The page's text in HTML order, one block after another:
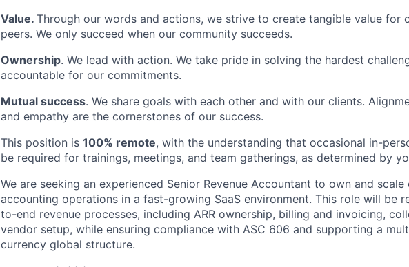
Value. Through our words and actions, we strive to create tangible value for
peers. We only succeed when our community succeeds.
Ownership. We lead with action. We take pride in solving the hardest
accountable for our commitments.
Mutual success. We share goals with each other and with our clients.
and empathy are the cornerstones of our success.
This position is 100% remote, with the understanding that occasional in-
be required for trainings, meetings, and team gatherings, as determined by
We are seeking an experienced Senior Revenue Accountant to own and scale
accounting operations in a fast-growing SaaS environment. This role will be
to-end revenue processes, including ARR ownership, billing and invoicing,
vendor setup, while ensuring compliance with ASC 606 and supporting a
currency global structure.